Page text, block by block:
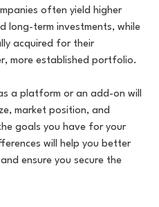
often yield higher
long-term investments, while
acquired for their
more established portfolio.
a platform or an add-on will
market position, and
goals you have for your
will help you better
ensure you secure the